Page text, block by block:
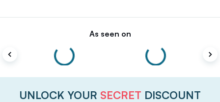
As seen on
UNLOCK YOUR SECRET DISCOUNT